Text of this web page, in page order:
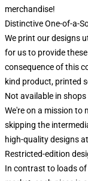
merchandise!
Distinctive One-of-a-
We print our designs
for us to provide
consequence of this
kind product, printed
Not available in shops
We're on a mission to
skipping the
high-quality designs
Restricted-edition
In contrast to loads